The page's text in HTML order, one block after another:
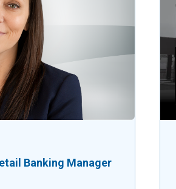
Banking Manager